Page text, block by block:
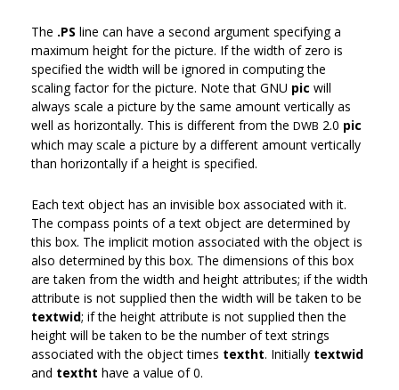
The .PS line can have a second argument specifying a
maximum height for the picture. If the width of zero is
specified the width will be ignored in computing the
scaling factor for the picture. Note that GNU pic will
always scale a picture by the same amount vertically as
well as horizontally. This is different from the DWB 2.0 pic
which may scale a picture by a different amount vertically
than horizontally if a height is specified.
Each text object has an invisible box associated with it.
The compass points of a text object are determined by
this box. The implicit motion associated with the object is
also determined by this box. The dimensions of this box
are taken from the width and height attributes; if the width
attribute is not supplied then the width will be taken to be
textwid; if the height attribute is not supplied then the
height will be taken to be the number of text strings
associated with the object times textht. Initially textwid
and textht have a value of 0.